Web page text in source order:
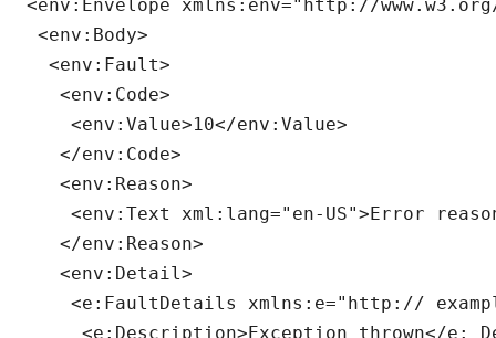
<env:Envelope xmlns:env="http://
<env:Body>
<env:Fault>
<env:Code>
<env:Value>10</env:Value>
</env:Code>
<env:Reason>
<env:Text xml:lang="en-US">Error
</env:Reason>
<env:Detail>
<e:FaultDetails xmlns:e="http://
<e:Description>Exception thrown</e: